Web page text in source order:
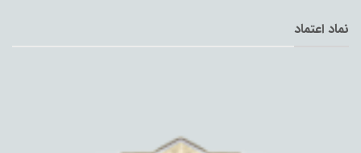
نماد اعتماد